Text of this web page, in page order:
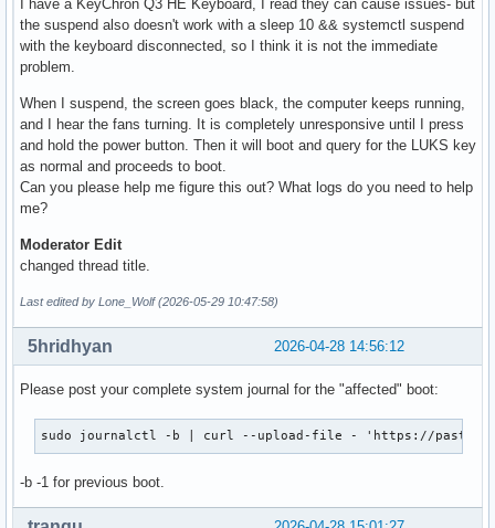
I have a KeyChron Q3 HE Keyboard, I read they can cause issues- but
the suspend also doesn't work with a sleep 10 && systemctl suspend
with the keyboard disconnected, so I think it is not the immediate
problem.
When I suspend, the screen goes black, the computer keeps running,
and I hear the fans turning. It is completely unresponsive until I press
and hold the power button. Then it will boot and query for the LUKS key
as normal and proceeds to boot.
Can you please help me figure this out? What logs do you need to help
me?
Moderator Edit
changed thread title.
Last edited by Lone_Wolf (2026-05-29 10:47:58)
2026-04-28 14:56:12
5hridhyan
Please post your complete system journal for the "affected" boot:
sudo journalctl -b | curl --upload-file - 'https://
-b -1 for previous boot.